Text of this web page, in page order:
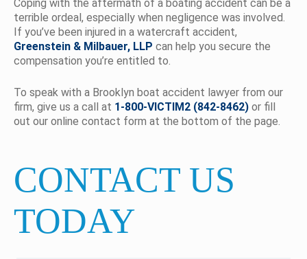
Coping with the aftermath of a boating accident can be a
terrible ordeal, especially when negligence was involved.
If you’ve been injured in a watercraft accident,
Greenstein & Milbauer, LLP can help you secure the
compensation you’re entitled to.
To speak with a Brooklyn boat accident lawyer from our
firm, give us a call at 1-800-VICTIM2 (842-8462) or fill
out our online contact form at the bottom of the page.
CONTACT US
TODAY